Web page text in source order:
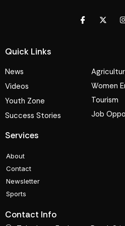
Quick Links
News
Videos
Youth Zone
Success Stories
Women
Tourism
Job
Services
About
Contact
Newsletter
Sports
Contact Info